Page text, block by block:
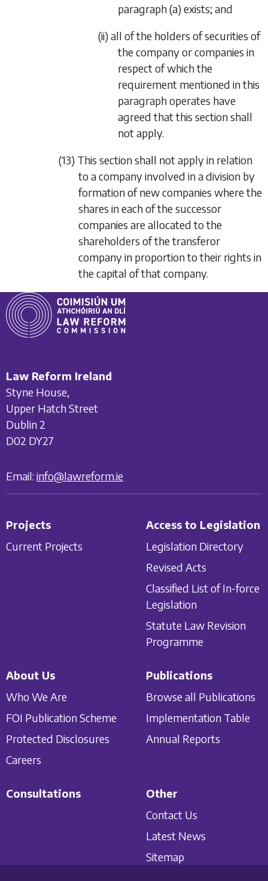
paragraph (a) exists; and
(ii) all of the holders of securities of
the company or companies in
respect of which the
requirement mentioned in this
paragraph operates have
agreed that this section shall
not apply.
(13) This section shall not apply in relation
to a company involved in a division by
formation of new companies where the
shares in each of the successor
companies are allocated to the
shareholders of the transferor
company in proportion to their rights in
the capital of that company.
Law Reform Ireland
Styne House,
Upper Hatch Street
Dublin 2
D02 DY27
Email: info@lawreform.ie
Projects
Current Projects
Access to Legislation
Legislation Directory
Revised Acts
Classified List of In-force
Legislation
Statute Law Revision
Programme
About Us
Who We Are
FOI Publication Scheme
Protected Disclosures
Careers
Publications
Browse all Publications
Implementation Table
Annual Reports
Consultations
Other
Contact Us
Latest News
Sitemap